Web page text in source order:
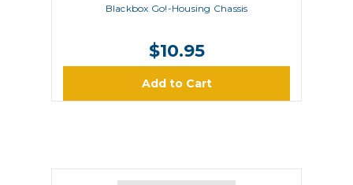
Blackbox Go!-Housing Chassis
$10.95
Add to Cart